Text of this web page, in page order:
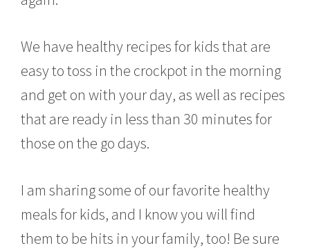
We have healthy recipes for kids that are
easy to toss in the crockpot in the morning
and get on with your day, as well as recipes
that are ready in less than 30 minutes for
those on the go days.
I am sharing some of our favorite healthy
meals for kids, and I know you will find
them to be hits in your family, too! Be sure